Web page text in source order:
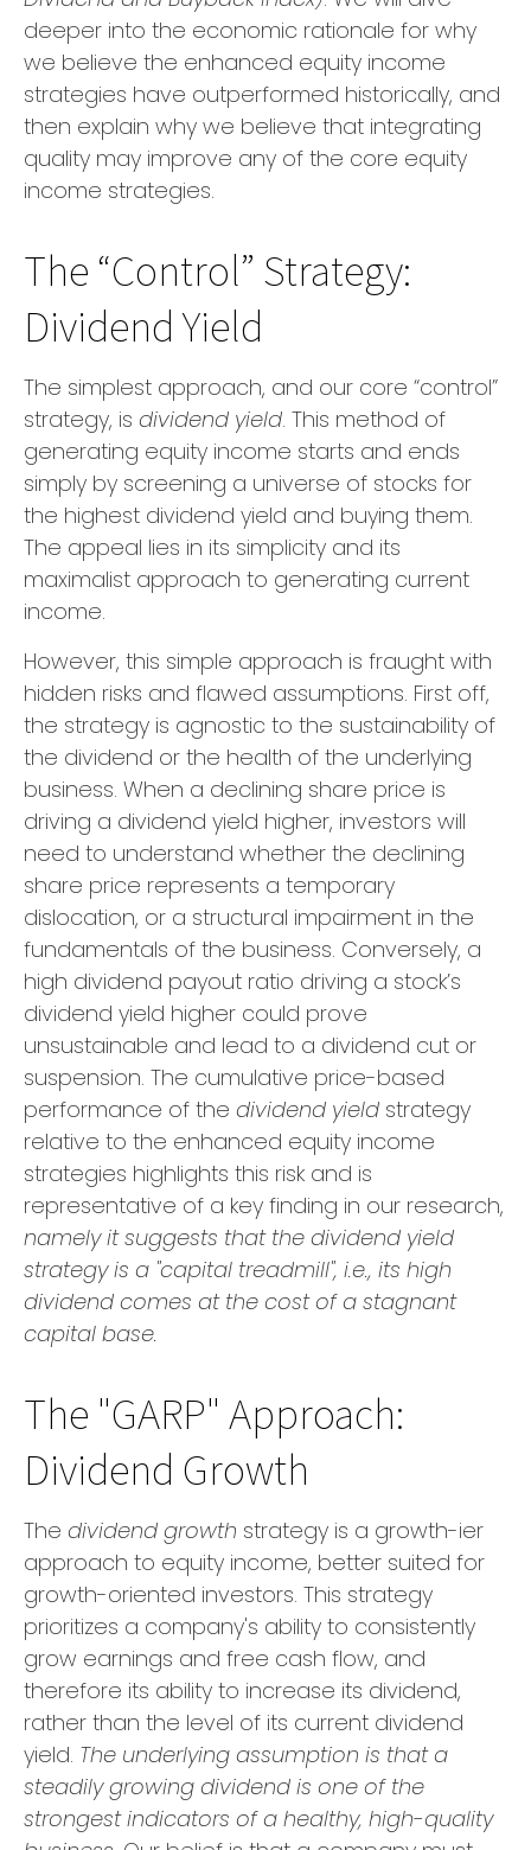
deeper into the economic rationale for why
we believe the enhanced equity income
strategies have outperformed historically, and
then explain why we believe that integrating
quality may improve any of the core equity
income strategies.
The “Control” Strategy:
Dividend Yield
The simplest approach, and our core “control”
strategy, is dividend yield. This method of
generating equity income starts and ends
simply by screening a universe of stocks for
the highest dividend yield and buying them.
The appeal lies in its simplicity and its
maximalist approach to generating current
income.
However, this simple approach is fraught with
hidden risks and flawed assumptions. First off,
the strategy is agnostic to the sustainability of
the dividend or the health of the underlying
business. When a declining share price is
driving a dividend yield higher, investors will
need to understand whether the declining
share price represents a temporary
dislocation, or a structural impairment in the
fundamentals of the business. Conversely, a
high dividend payout ratio driving a stock’s
dividend yield higher could prove
unsustainable and lead to a dividend cut or
suspension. The cumulative price-based
performance of the dividend yield strategy
relative to the enhanced equity income
strategies highlights this risk and is
representative of a key finding in our research,
namely it suggests that the dividend yield
strategy is a "capital treadmill", i.e., its high
dividend comes at the cost of a stagnant
capital base.
The "GARP" Approach:
Dividend Growth
The dividend growth strategy is a growth-ier
approach to equity income, better suited for
growth-oriented investors. This strategy
prioritizes a company's ability to consistently
grow earnings and free cash flow, and
therefore its ability to increase its dividend,
rather than the level of its current dividend
yield. The underlying assumption is that a
steadily growing dividend is one of the
strongest indicators of a healthy, high-quality